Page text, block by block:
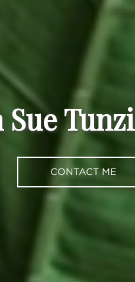
Tunzi
CONTACT ME